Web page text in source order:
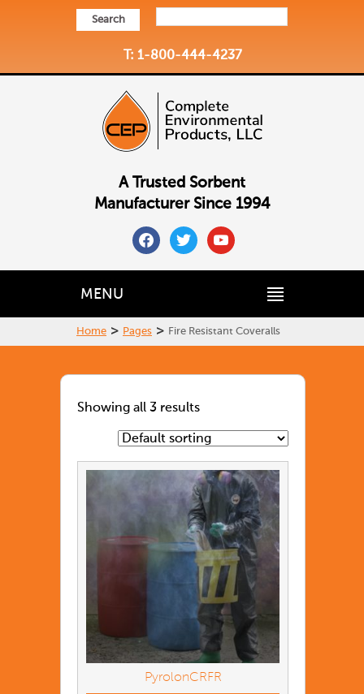
Search
T: 1-800-444-4237
A Trusted Sorbent
Manufacturer Since 1994
facebooktwitteryoutube
MENU
Home > Pages > Fire Resistant Coveralls
Showing all 3 results
PyrolonCRFR